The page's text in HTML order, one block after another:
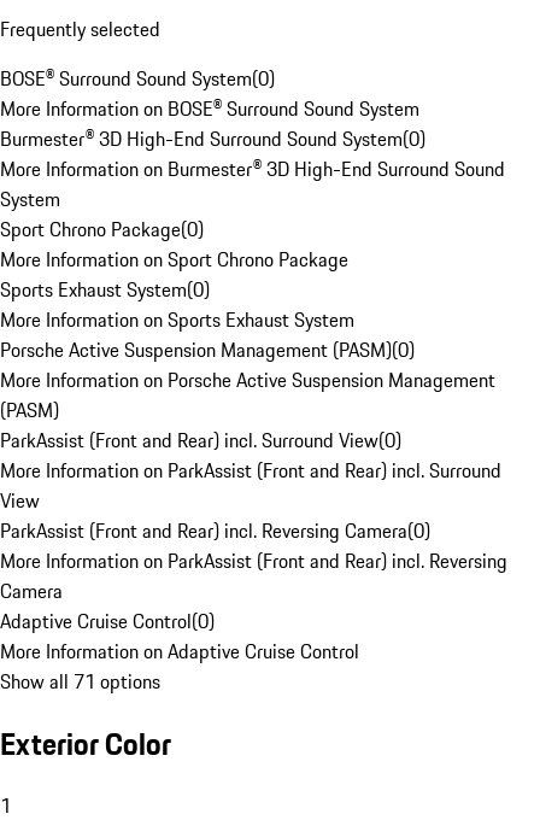
Frequently selected
BOSE® Surround Sound System(0)
More Information on BOSE® Surround Sound System
Burmester® 3D High-End Surround Sound System(0)
More Information on Burmester® 3D High-End Surround Sound
System
Sport Chrono Package(0)
More Information on Sport Chrono Package
Sports Exhaust System(0)
More Information on Sports Exhaust System
Porsche Active Suspension Management (PASM)(0)
More Information on Porsche Active Suspension Management
(PASM)
ParkAssist (Front and Rear) incl. Surround View(0)
More Information on ParkAssist (Front and Rear) incl. Surround
View
ParkAssist (Front and Rear) incl. Reversing Camera(0)
More Information on ParkAssist (Front and Rear) incl. Reversing
Camera
Adaptive Cruise Control(0)
More Information on Adaptive Cruise Control
Show all 71 options
Exterior Color
1